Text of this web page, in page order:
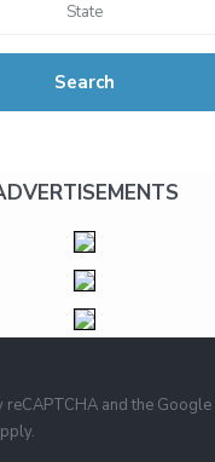
State
Search
and the Google